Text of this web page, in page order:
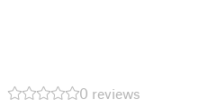
0 reviews